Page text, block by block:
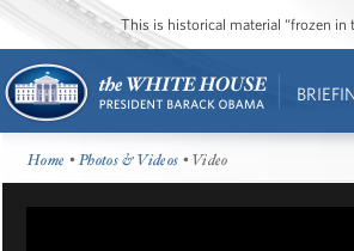
This is historical material “frozen in
Home •Photos & Videos • Video